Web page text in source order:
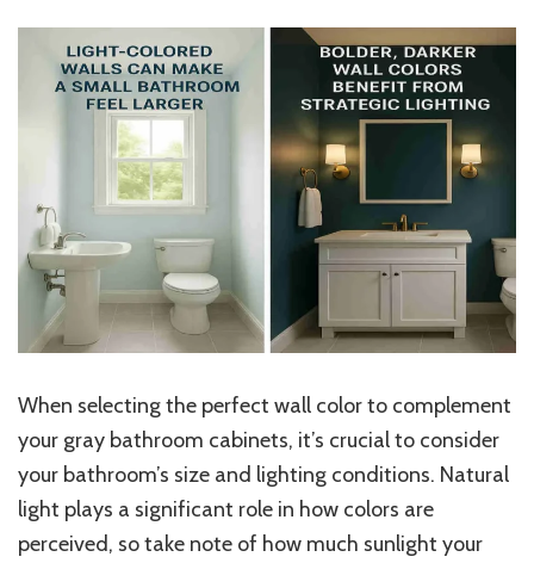
When selecting the perfect wall color to complement
your gray bathroom cabinets, it’s crucial to consider
your bathroom’s size and lighting conditions. Natural
light plays a significant role in how colors are
perceived, so take note of how much sunlight your